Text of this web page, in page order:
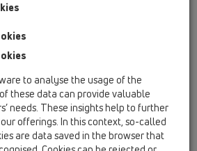
to analyse the usage of the
these data can provide valuable
needs. These insights help to further
offerings. In this context, so-called
are data saved in the browser that